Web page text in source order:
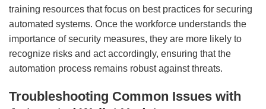
training resources that focus on best practices for securing
automated systems. Once the workforce understands the
importance of security measures, they are more likely to
recognize risks and act accordingly, ensuring that the
automation process remains robust against threats.
Troubleshooting Common Issues with